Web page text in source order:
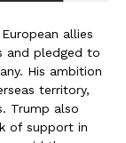
allies
and pledged to
His ambition
territory,
Trump also
of support in